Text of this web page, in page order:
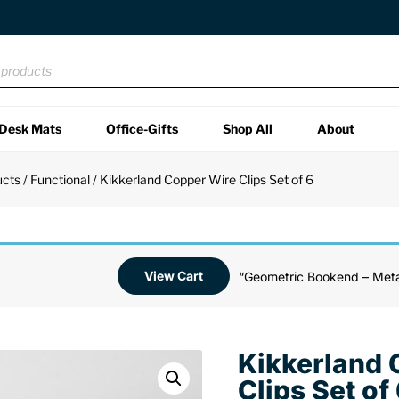
Desk Mats Office-Gifts Shop All About
/ Functional/ Kikkerland Copper Wire Clips Set of 6
“Geometric Bookend –
View Cart
Kikkerland
Clips Set of